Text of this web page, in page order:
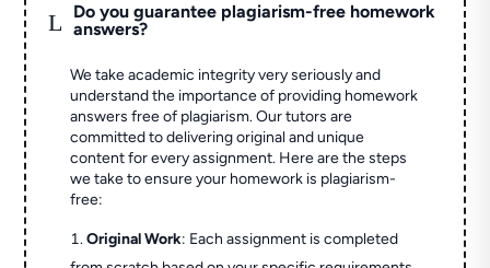
L
Do you guarantee plagiarism-free homework
answers?
We take academic integrity very seriously and
understand the importance of providing homework
answers free of plagiarism. Our tutors are
committed to delivering original and unique
content for every assignment. Here are the steps
we take to ensure your homework is plagiarism-
free:
Original Work: Each assignment is completed